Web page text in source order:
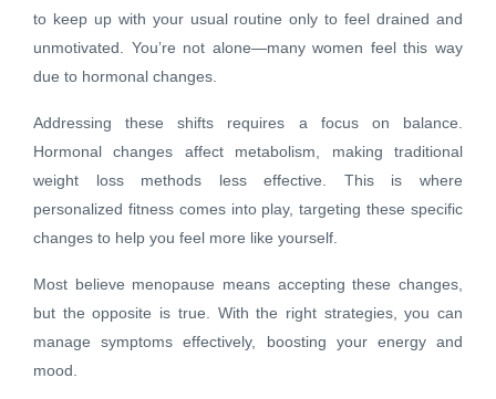
to keep up with your usual routine only to feel drained and
unmotivated. You’re not alone—many women feel this way
due to hormonal changes.
Addressing these shifts requires a focus on balance.
Hormonal changes affect metabolism, making traditional
weight loss methods less effective. This is where
personalized fitness comes into play, targeting these specific
changes to help you feel more like yourself.
Most believe menopause means accepting these changes,
but the opposite is true. With the right strategies, you can
manage symptoms effectively, boosting your energy and
mood.